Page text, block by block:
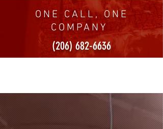
ONE CALL, ONE
COMPANY
(206) 682-6636